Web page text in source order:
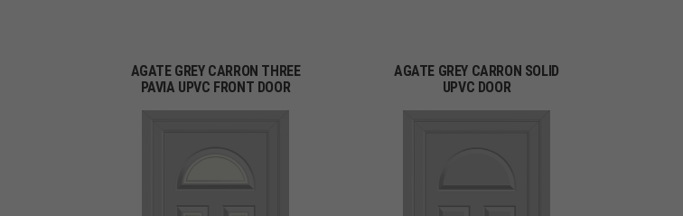
AGATE GREY CARRON THREE
PAVIA UPVC FRONT DOOR
AGATE GREY CARRON SOLID
UPVC DOOR